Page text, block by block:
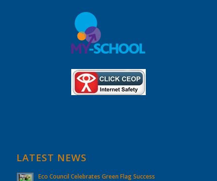
LATEST NEWS
Eco Council Celebrates Green Flag Success